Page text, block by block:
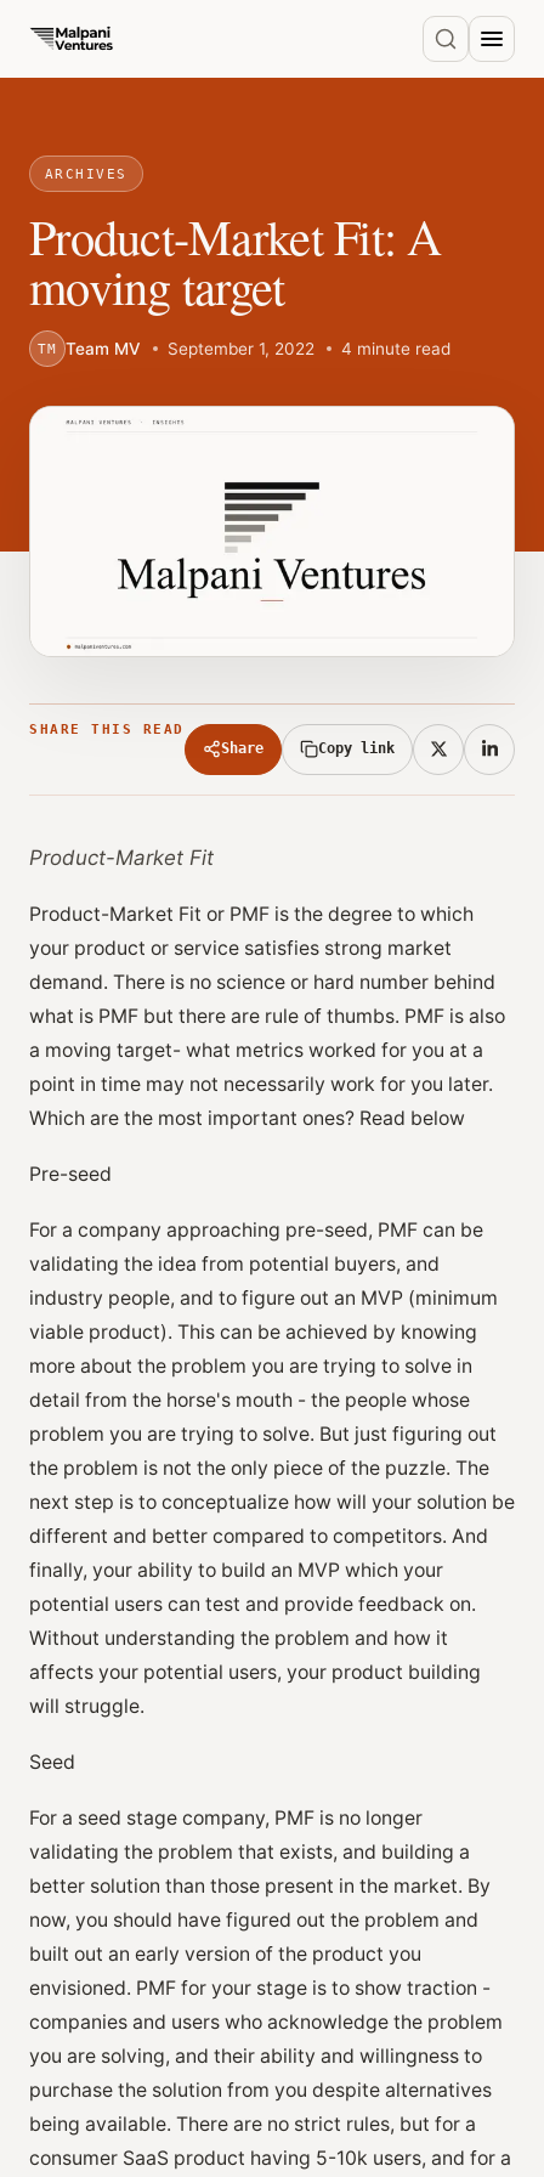
ARCHIVES
Product-Market Fit: A
moving target
TM Team MV September 1, 2022 4 minute read
SHARE THIS READ
Share Copy link
Product-Market Fit
Product-Market Fit or PMF is the degree to which
your product or service satisfies strong market
demand. There is no science or hard number behind
what is PMF but there are rule of thumbs. PMF is also
a moving target- what metrics worked for you at a
point in time may not necessarily work for you later.
Which are the most important ones? Read below
Pre-seed
For a company approaching pre-seed, PMF can be
validating the idea from potential buyers, and
industry people, and to figure out an MVP (minimum
viable product). This can be achieved by knowing
more about the problem you are trying to solve in
detail from the horse's mouth - the people whose
problem you are trying to solve. But just figuring out
the problem is not the only piece of the puzzle. The
next step is to conceptualize how will your solution be
different and better compared to competitors. And
finally, your ability to build an MVP which your
potential users can test and provide feedback on.
Without understanding the problem and how it
affects your potential users, your product building
will struggle.
Seed
For a seed stage company, PMF is no longer
validating the problem that exists, and building a
better solution than those present in the market. By
now, you should have figured out the problem and
built out an early version of the product you
envisioned. PMF for your stage is to show traction -
companies and users who acknowledge the problem
you are solving, and their ability and willingness to
purchase the solution from you despite alternatives
being available. There are no strict rules, but for a
consumer SaaS product having 5-10k users, and for a